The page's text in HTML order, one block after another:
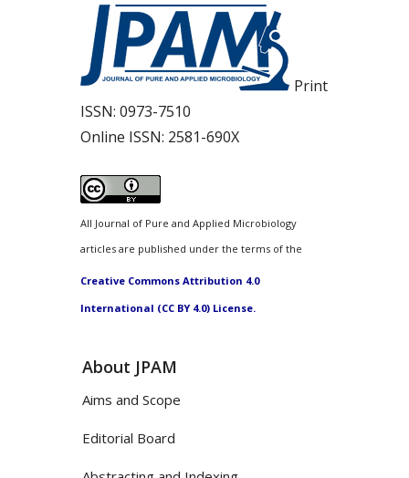
Print
ISSN: 0973-7510
Online ISSN: 2581-690X
All Journal of Pure and Applied Microbiology
articles are published under the terms of the
Creative Commons Attribution 4.0
International (CC BY 4.0) License.
About JPAM
Aims and Scope
Editorial Board